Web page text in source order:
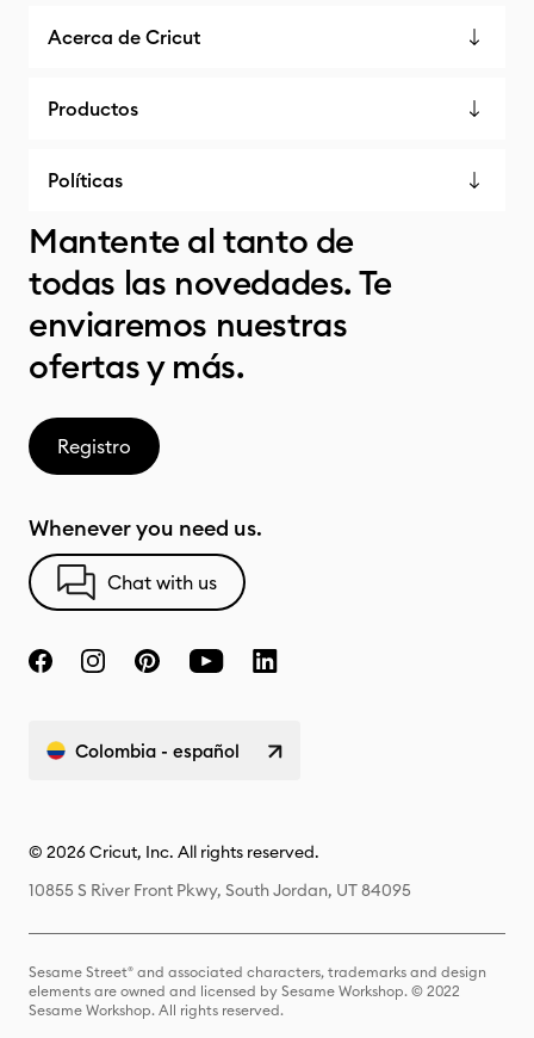
Acerca de Cricut
Productos
Políticas
Mantente al tanto de
todas las novedades. Te
enviaremos nuestras
ofertas y más.
Registro
Whenever you need us.
Chat with us
Colombia - español
© 2026 Cricut, Inc. All rights reserved.
10855 S River Front Pkwy, South Jordan, UT 84095
Sesame Street® and associated characters, trademarks and design
elements are owned and licensed by Sesame Workshop. © 2022
Sesame Workshop. All rights reserved.